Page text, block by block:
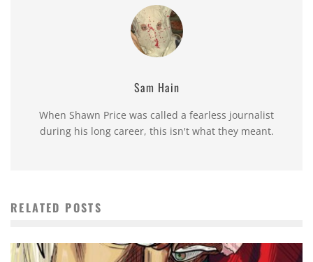
Sam Hain
When Shawn Price was called a fearless journalist
during his long career, this isn't what they meant.
RELATED POSTS